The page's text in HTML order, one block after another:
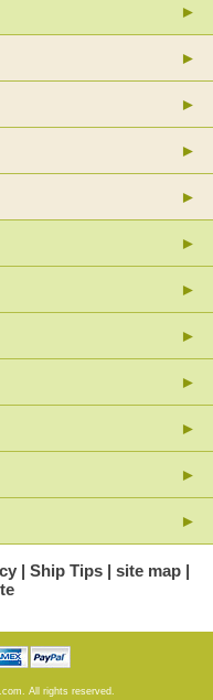
Ship Tips
site map
All rights reserved.